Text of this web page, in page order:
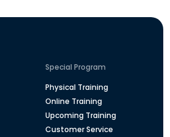
Special Program
Physical Training
Online Training
Upcoming Training
Customer Service